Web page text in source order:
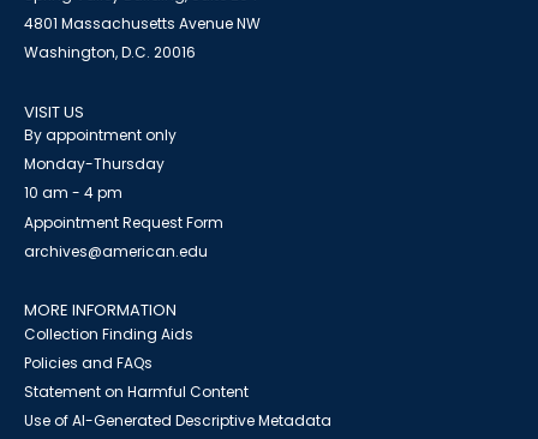
4801 Massachusetts Avenue NW
Washington, D.C. 20016
VISIT US
By appointment only
Monday-Thursday
10 am - 4 pm
Appointment Request Form
archives@american.edu
MORE INFORMATION
Collection Finding Aids
Policies and FAQs
Statement on Harmful Content
Use of AI-Generated Descriptive Metadata